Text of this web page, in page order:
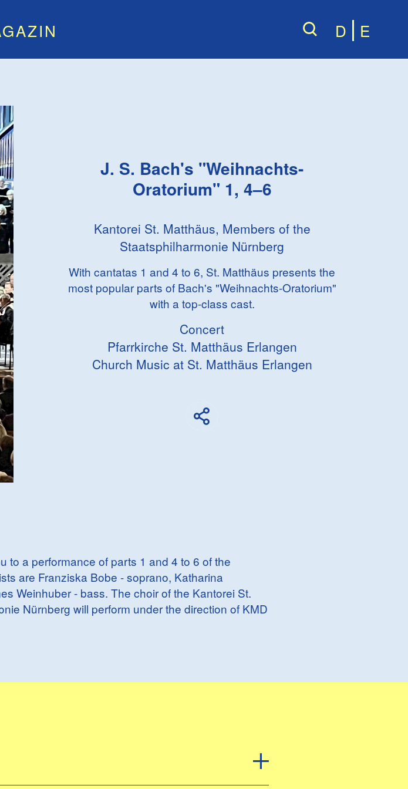
D E
J. S. Bach's "Weihnachts-
Oratorium" 1, 4–6
Kantorei St. Matthäus, Members of the
Staatsphilharmonie Nürnberg
With cantatas 1 and 4 to 6, St. Matthäus presents the
most popular parts of Bach's "Weihnachts-Oratorium"
with a top-class cast.
Concert
Pfarrkirche St. Matthäus Erlangen
Church Music at St. Matthäus Erlangen
to a performance of parts 1 and 4 to 6 of the
are Franziska Bobe - soprano, Katharina
Weinhuber - bass. The choir of the Kantorei St.
Nürnberg will perform under the direction of KMD